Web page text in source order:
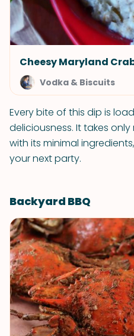
Cheesy Maryland
Vodka & Biscuits
Every bite of this dip is
deliciousness. It takes
with its minimal
your next party.
Backyard BBQ